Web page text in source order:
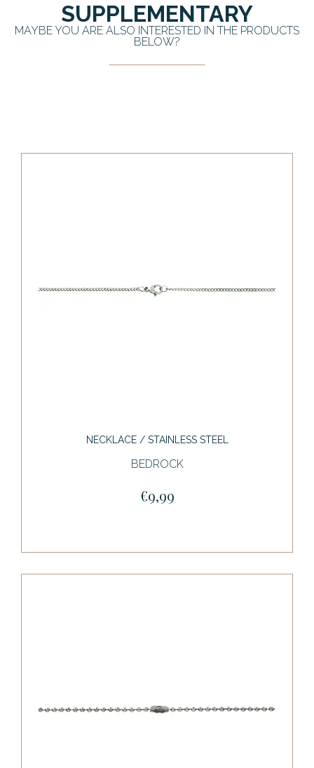
SUPPLEMENTARY
MAYBE YOU ARE ALSO INTERESTED IN THE PRODUCTS
BELOW?
NECKLACE / STAINLESS STEEL
BEDROCK
€9,99